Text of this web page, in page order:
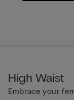
High Waist
Embrace your